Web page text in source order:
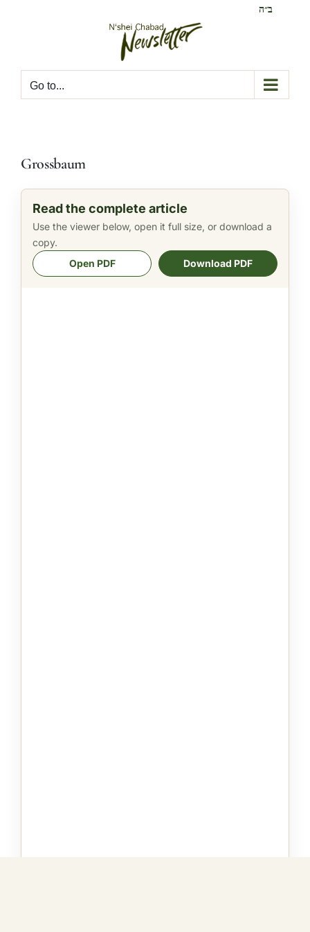
ב״ה
Go to...
Grossbaum
Read the complete article
Use the viewer below, open it full size, or download a
copy.
Open PDF
Download PDF